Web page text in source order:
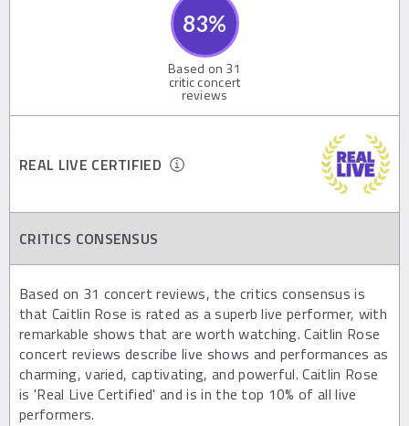
83%
Based on 31
critic concert
reviews
REAL LIVE CERTIFIED
CRITICS CONSENSUS
Based on 31 concert reviews, the critics consensus is
that Caitlin Rose is rated as a superb live performer, with
remarkable shows that are worth watching. Caitlin Rose
concert reviews describe live shows and performances as
charming, varied, captivating, and powerful. Caitlin Rose
is 'Real Live Certified' and is in the top 10% of all live
performers.